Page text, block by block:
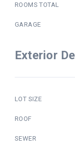
ROOMS TOTAL
GARAGE
Exterior
LOT SIZE
ROOF
SEWER